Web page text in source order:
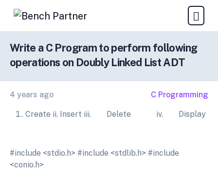
Write a C Program to perform following
operations on Doubly Linked List ADT
4 years ago C Programming
Create ii. Insert iii. Delete iv. Display
#include <stdio.h> #include <stdlib.h> #include
<conio.h>